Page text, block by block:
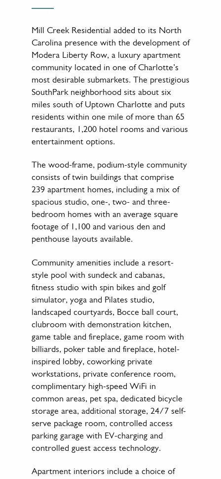
Mill Creek Residential added to its North
Carolina presence with the development of
Modera Liberty Row, a luxury apartment
community located in one of Charlotte’s
most desirable submarkets. The prestigious
SouthPark neighborhood sits about six
miles south of Uptown Charlotte and puts
residents within one mile of more than 65
restaurants, 1,200 hotel rooms and various
entertainment options.
The wood-frame, podium-style community
consists of twin buildings that comprise
239 apartment homes, including a mix of
spacious studio, one-, two- and three-
bedroom homes with an average square
footage of 1,100 and various den and
penthouse layouts available.
Community amenities include a resort-
style pool with sundeck and cabanas,
fitness studio with spin bikes and golf
simulator, yoga and Pilates studio,
landscaped courtyards, Bocce ball court,
clubroom with demonstration kitchen,
game table and fireplace, game room with
billiards, poker table and fireplace, hotel-
inspired lobby, coworking private
workstations, private conference room,
complimentary high-speed WiFi in
common areas, pet spa, dedicated bicycle
storage area, additional storage, 24/7 self-
serve package room, controlled access
parking garage with EV-charging and
controlled guest access technology.
Apartment interiors include a choice of